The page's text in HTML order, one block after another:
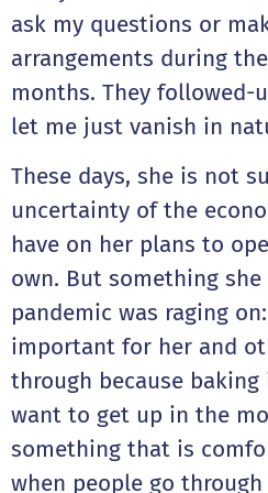
ask my questions or
arrangements during
months. They followed-
let me just vanish in
These days, she is not
uncertainty of the
have on her plans to
own. But something
pandemic was raging
important for her and
through because
want to get up in the
something that is
when people go